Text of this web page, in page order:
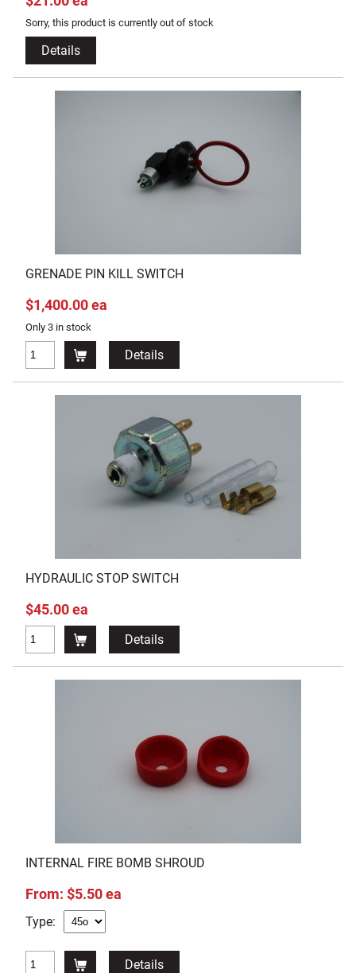
Sorry, this product is currently out of stock
Details
GRENADE PIN KILL SWITCH
$1,400.00 ea
Only 3 in stock
Details
HYDRAULIC STOP SWITCH
$45.00 ea
Details
INTERNAL FIRE BOMB SHROUD
From: $5.50 ea
Type:
Details